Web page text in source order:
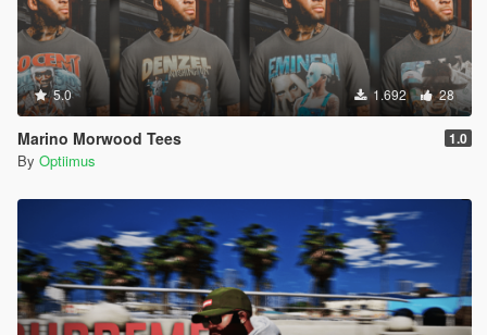
5.0 1.692 28
Marino Morwood Tees 1.0
By Optiimus